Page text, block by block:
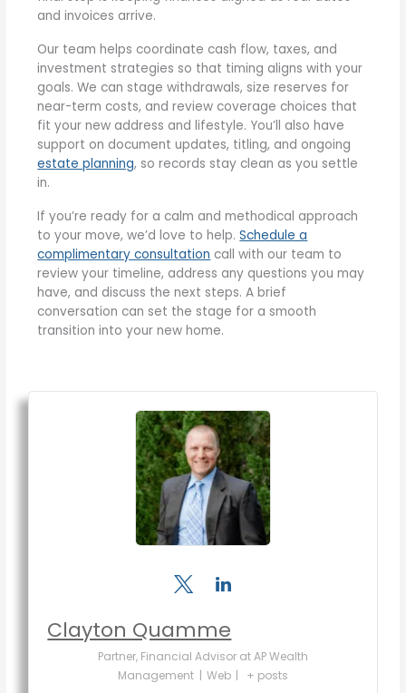
and invoices arrive.
Our team helps coordinate cash flow, taxes, and
investment strategies so that timing aligns with your
goals. We can stage withdrawals, size reserves for
near-term costs, and review coverage choices that
fit your new address and lifestyle. You’ll also have
support on document updates, titling, and ongoing
estate planning, so records stay clean as you settle
in.
If you’re ready for a calm and methodical approach
to your move, we’d love to help.Schedule a
complimentary consultation call with our team to
review your timeline, address any questions you may
have, and discuss the next steps. A brief
conversation can set the stage for a smooth
transition into your new home.
Clayton Quamme
Partner, Financial Advisor atAP Wealth
Management | Web | + posts